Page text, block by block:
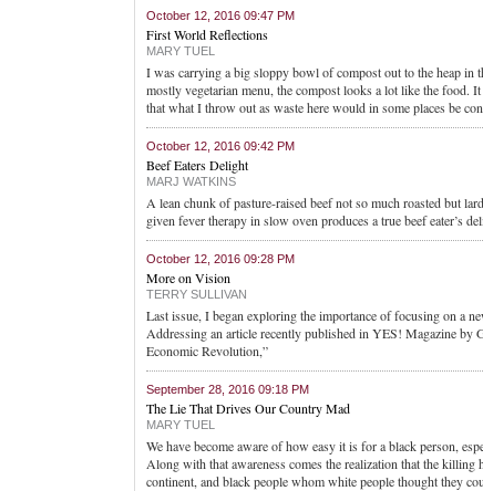
October 12, 2016 09:47 PM
First World Reflections
MARY TUEL
I was carrying a big sloppy bowl of compost out to the heap in
mostly vegetarian menu, the compost looks a lot like the food.
that what I throw out as waste here would in some places be
October 12, 2016 09:42 PM
Beef Eaters Delight
MARJ WATKINS
A lean chunk of pasture-raised beef not so much roasted but
given fever therapy in slow oven produces a true beef eater’s
October 12, 2016 09:28 PM
More on Vision
TERRY SULLIVAN
Last issue, I began exploring the importance of focusing on a
Addressing an article recently published in YES! Magazine
Economic Revolution,”
September 28, 2016 09:18 PM
The Lie That Drives Our Country Mad
MARY TUEL
We have become aware of how easy it is for a black person,
Along with that awareness comes the realization that the
continent, and black people whom white people thought they